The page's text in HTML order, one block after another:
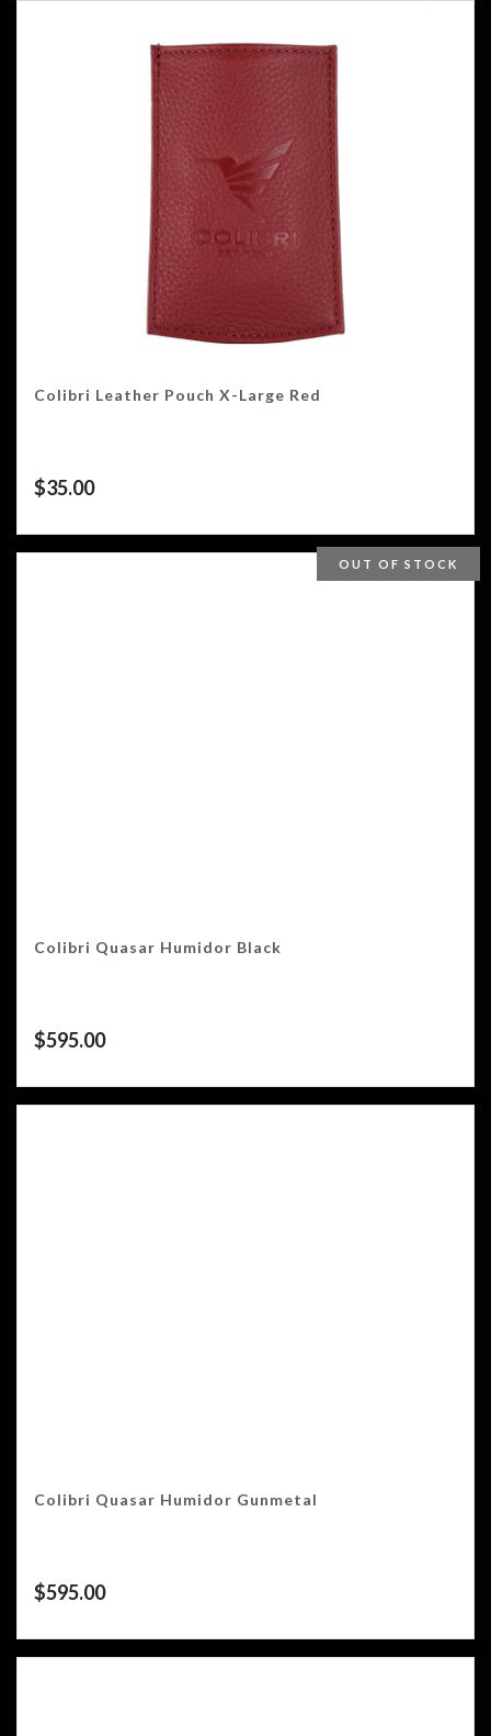
Colibri Leather Pouch X-Large Red
$35.00
OUT OF STOCK
Colibri Quasar Humidor Black
$595.00
Colibri Quasar Humidor Gunmetal
$595.00